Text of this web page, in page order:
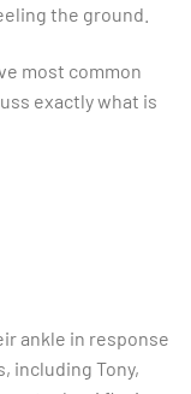
the ground.
most common
exactly what is
ankle in response
including Tony,